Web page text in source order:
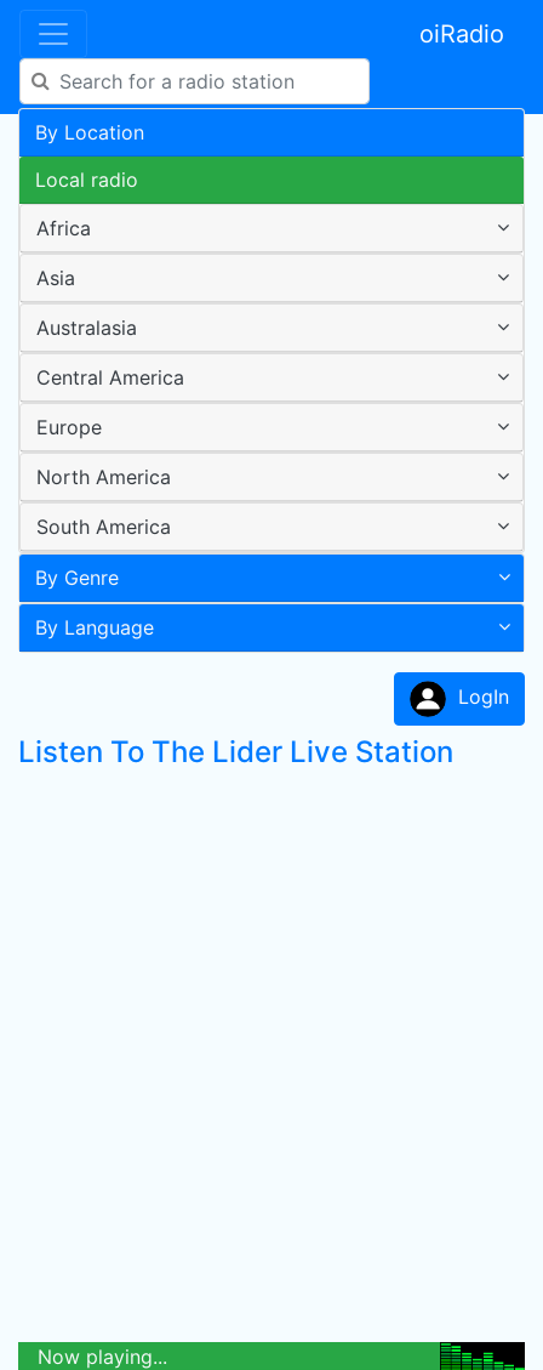
oiRadio
By Location
Local radio
Africa
Asia
Australasia
Central America
Europe
North America
South America
By Genre
By Language
LogIn
Listen To The Lider Live Station
Now playing...